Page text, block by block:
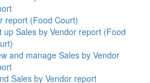
report (Food Court)
up Sales by Vendor report (Food
and manage Sales by Vendor
Sales by Vendor report